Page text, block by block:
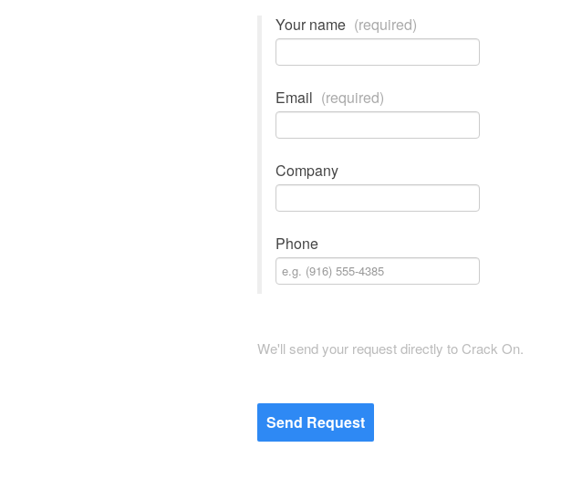
Your name (required)
Email (required)
Company
Phone
We'll send your request directly to Crack On.
Send Request